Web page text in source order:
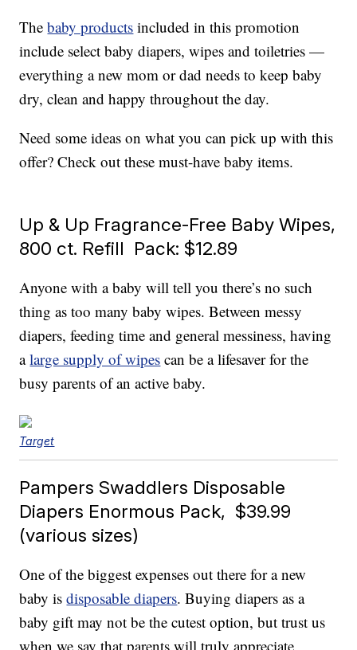
Thebaby products included in this promotion
include select baby diapers, wipes and toiletries —
everything a new mom or dad needs to keep baby
dry, clean and happy throughout the day.
Need some ideas on what you can pick up with this
offer? Check out these must-have baby items.
Up & Up Fragrance-Free Baby Wipes,
800 ct. Refill Pack: $12.89
Anyone with a baby will tell you there’s no such
thing as too many baby wipes. Between messy
diapers, feeding time and general messiness, having
alarge supply of wipes can be a lifesaver for the
busy parents of an active baby.
Target
Pampers Swaddlers Disposable
Diapers Enormous Pack, $39.99
(various sizes)
One of the biggest expenses out there for a new
baby isdisposable diapers. Buying diapers as a
baby gift may not be the cutest option, but trust us
when we say that parents will truly appreciate